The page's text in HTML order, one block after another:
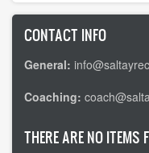
CONTACT INFO
General:
Coaching:
THERE ARE NO ITEMS